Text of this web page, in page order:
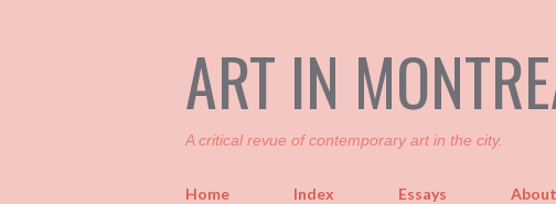
ART IN
A critical revue of contemporary art in the city.
Home Index Essays About